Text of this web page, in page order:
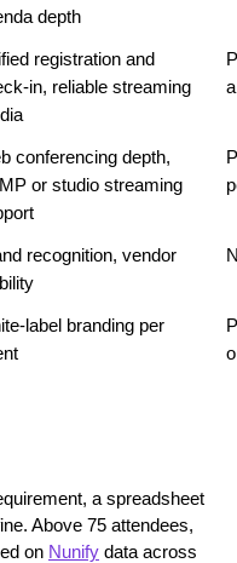
depth
registration and
in, reliable streaming
conferencing depth,
or studio streaming
recognition, vendor
label branding per
a spreadsheet
Above 75 attendees,
on Nunify data across